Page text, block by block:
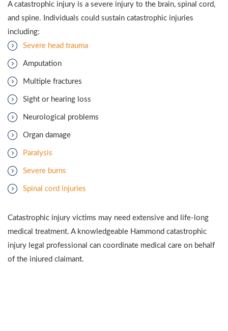
A catastrophic injury is a severe injury to the brain, spinal cord,
and spine. Individuals could sustain catastrophic injuries
including:
Severe head trauma
Amputation
Multiple fractures
Sight or hearing loss
Neurological problems
Organ damage
Paralysis
Severe burns
Spinal cord injuries
Catastrophic injury victims may need extensive and life-long
medical treatment. A knowledgeable Hammond catastrophic
injury legal professional can coordinate medical care on behalf
of the injured claimant.